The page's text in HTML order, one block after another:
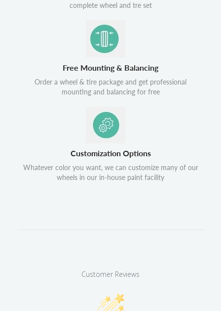
complete wheel and tre set
Free Mounting & Balancing
Order a wheel & tire package and get professional
mounting and balancing for free
Customization Options
Whatever color you want, we can customize many of our
wheels in our in-house paint facility
Customer Reviews